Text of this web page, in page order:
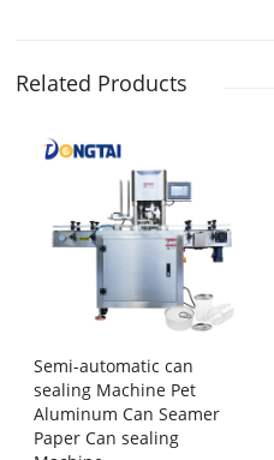
Related Products
Semi-automatic can
sealing Machine Pet
Aluminum Can Seamer
Paper Can sealing